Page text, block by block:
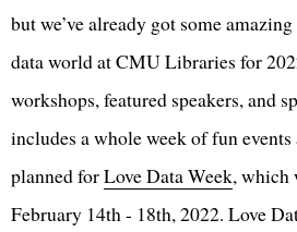
but we’ve already got some
data world at CMU Libraries for
workshops, featured speakers, and
includes a whole week of fun events
planned forLove Data Week, which
February 14th - 18th, 2022. Love